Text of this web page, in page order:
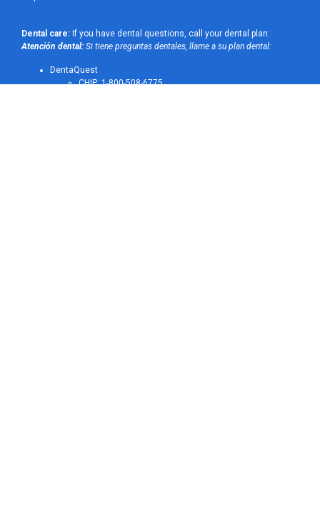
Dental care: If you have dental questions, call your dental plan:
Atención dental: Si tiene preguntas dentales, llame a su plan dental:
DentaQuest
CHIP: 1-800-508-6775